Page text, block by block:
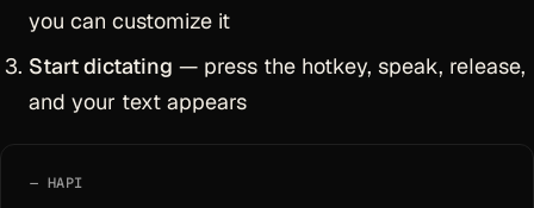
you can customize it
Start dictating — press the hotkey, speak, release,
and your text appears
HAPI